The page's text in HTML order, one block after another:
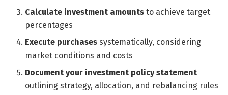
Calculate investment amounts to achieve target
percentages
Execute purchases systematically, considering
market conditions and costs
Document your investment policy statement
outlining strategy, allocation, and rebalancing rules